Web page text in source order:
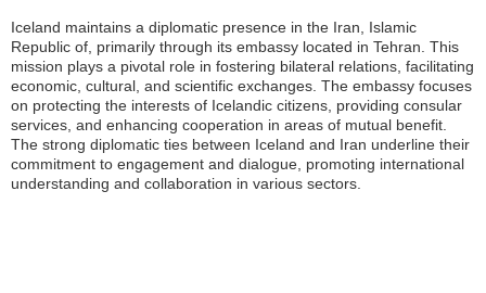
Iceland maintains a diplomatic presence in the Iran, Islamic
Republic of, primarily through its embassy located in Tehran. This
mission plays a pivotal role in fostering bilateral relations, facilitating
economic, cultural, and scientific exchanges. The embassy focuses
on protecting the interests of Icelandic citizens, providing consular
services, and enhancing cooperation in areas of mutual benefit.
The strong diplomatic ties between Iceland and Iran underline their
commitment to engagement and dialogue, promoting international
understanding and collaboration in various sectors.